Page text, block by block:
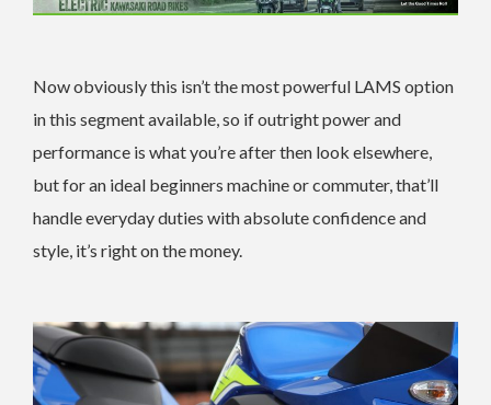
Now obviously this isn’t the most powerful LAMS option
in this segment available, so if outright power and
performance is what you’re after then look elsewhere,
but for an ideal beginners machine or commuter, that’ll
handle everyday duties with absolute confidence and
style, it’s right on the money.